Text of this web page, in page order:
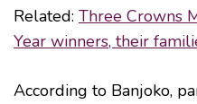
Related: Three Crowns
Year winners, their
According to Banjoko,